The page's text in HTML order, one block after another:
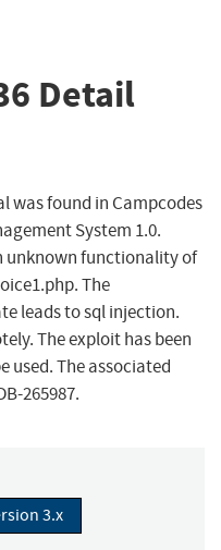
Detail
was found in Campcodes
System 1.0.
unknown functionality of
The
leads to sql injection.
The exploit has been
used. The associated
265987.
3.x